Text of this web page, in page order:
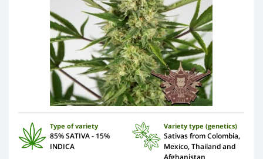
Type of variety
85% SATIVA - 15%
INDICA
Variety type (genetics)
Sativas from Colombia,
Mexico, Thailand and